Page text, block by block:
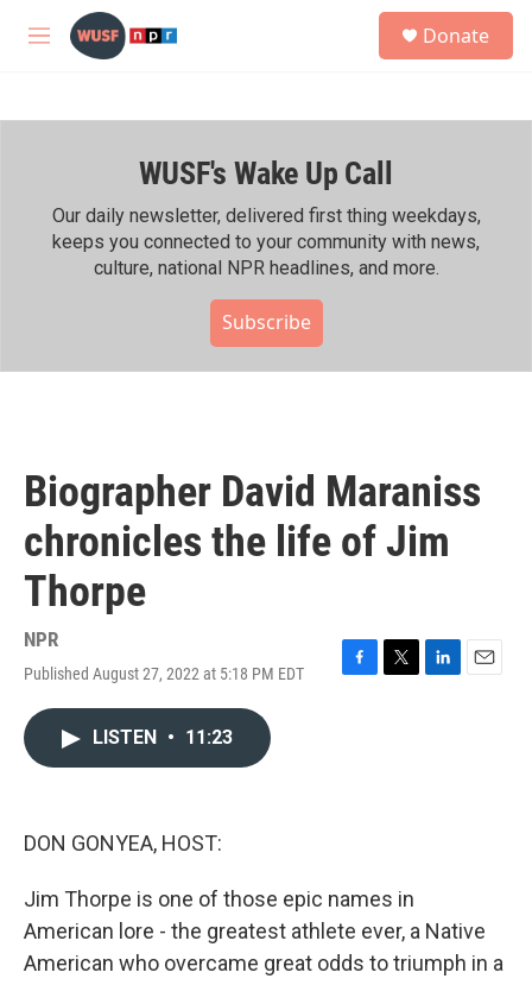
Skip to main content
M
h
Donate
WUSF's Wake Up Call
Our daily newsletter, delivered first thing weekdays,
keeps you connected to your community with news,
culture, national NPR headlines, and more.
Subscribe
Biographer David Maraniss
chronicles the life of Jim
Thorpe
NPR
Published August 27, 2022 at 5:18 PM EDT
F
T
L
E
LISTEN • 11:23
DON GONYEA, HOST:
Jim Thorpe is one of those epic names in
American lore - the greatest athlete ever, a Native
American who overcame great odds to triumph in a